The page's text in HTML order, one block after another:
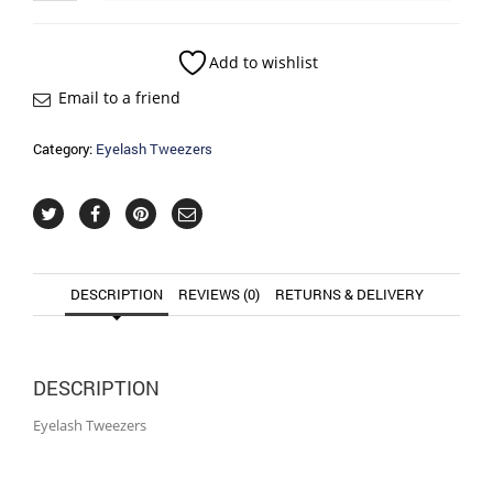
Add to wishlist
Email to a friend
Category: Eyelash Tweezers
DESCRIPTION REVIEWS (0) RETURNS & DELIVERY
DESCRIPTION
Eyelash Tweezers